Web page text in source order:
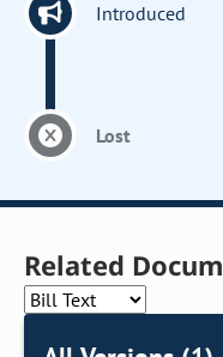
Introduced
Lost
Related